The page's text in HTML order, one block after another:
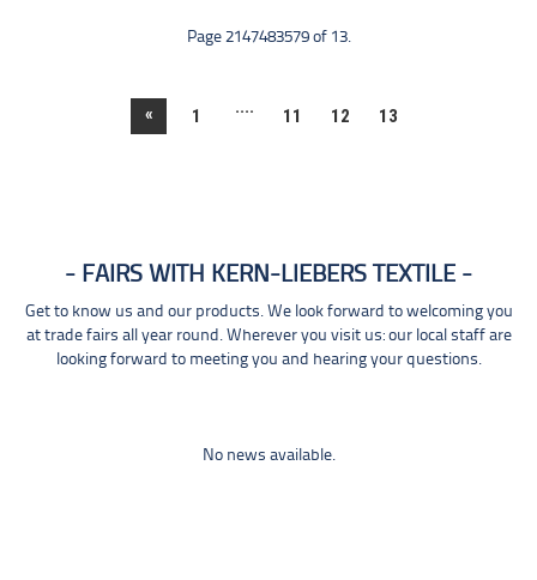
Page 2147483579 of 13.
« 1 .... 11 12 13
FAIRS WITH KERN-LIEBERS TEXTILE
Get to know us and our products. We look forward to welcoming you
at trade fairs all year round. Wherever you visit us: our local staff are
looking forward to meeting you and hearing your questions.
No news available.